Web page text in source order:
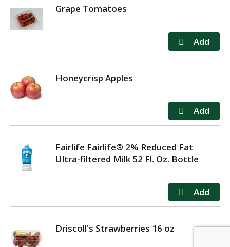
Grape Tomatoes
Honeycrisp Apples
Fairlife Fairlife® 2% Reduced Fat
Ultra-filtered Milk 52 Fl. Oz. Bottle
Driscoll's Strawberries 16 oz